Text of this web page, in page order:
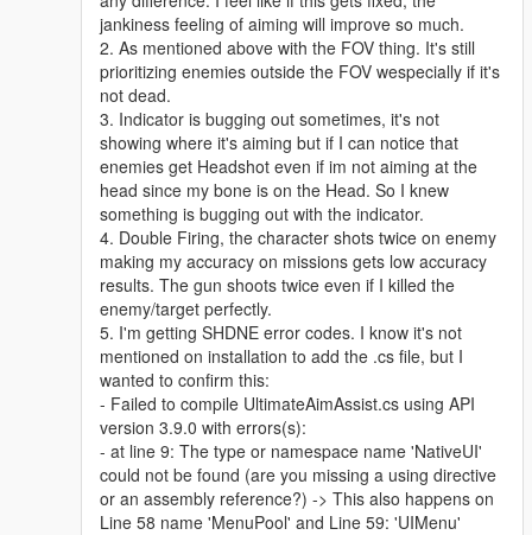
jankiness feeling of aiming will improve so much.
2. As mentioned above with the FOV thing. It's still
prioritizing enemies outside the FOV wespecially if it's
not dead.
3. Indicator is bugging out sometimes, it's not
showing where it's aiming but if I can notice that
enemies get Headshot even if im not aiming at the
head since my bone is on the Head. So I knew
something is bugging out with the indicator.
4. Double Firing, the character shots twice on enemy
making my accuracy on missions gets low accuracy
results. The gun shoots twice even if I killed the
enemy/target perfectly.
5. I'm getting SHDNE error codes. I know it's not
mentioned on installation to add the .cs file, but I
wanted to confirm this:
- Failed to compile UltimateAimAssist.cs using API
version 3.9.0 with errors(s):
- at line 9: The type or namespace name 'NativeUI'
could not be found (are you missing a using directive
or an assembly reference?) -> This also happens on
Line 58 name 'MenuPool' and Line 59: 'UIMenu'